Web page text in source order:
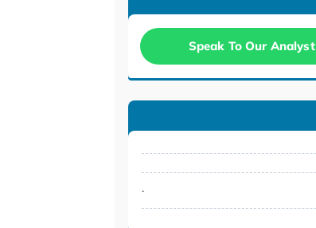
Speak To Our Analyst
.